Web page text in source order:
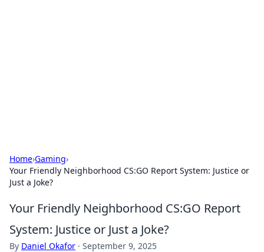
Home›Gaming›
Your Friendly Neighborhood CS:GO Report System: Justice or
Just a Joke?
Your Friendly Neighborhood CS:GO Report
System: Justice or Just a Joke?
By Daniel Okafor · September 9, 2025